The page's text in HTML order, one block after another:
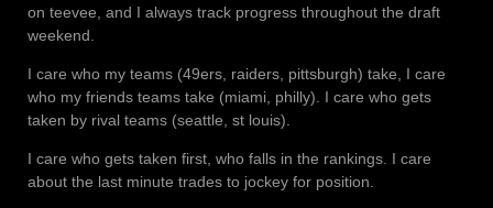
on teevee, and I always track progress throughout the draft
weekend.
I care who my teams (49ers, raiders, pittsburgh) take, I care
who my friends teams take (miami, philly). I care who gets
taken by rival teams (seattle, st louis).
I care who gets taken first, who falls in the rankings. I care
about the last minute trades to jockey for position.